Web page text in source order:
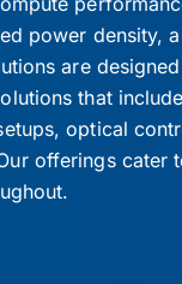
power density,
are
that
optical
offerings cater